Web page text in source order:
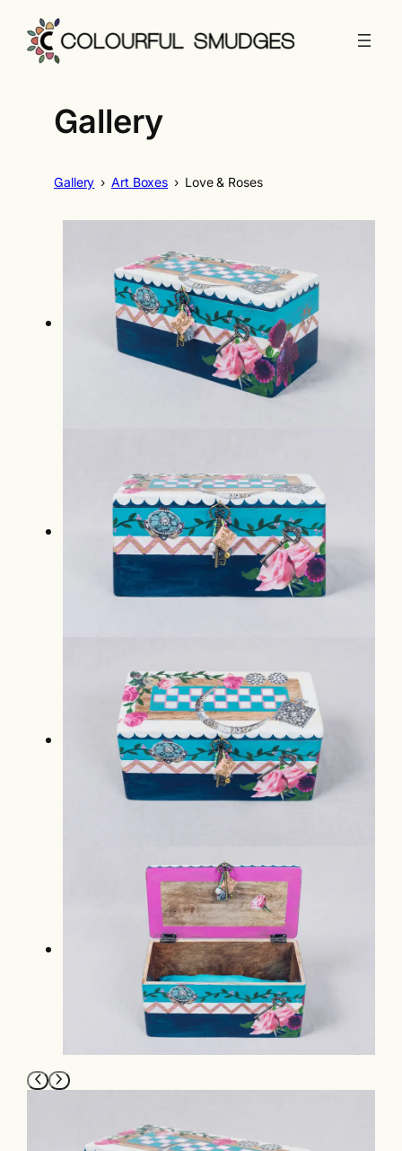
content
Gallery
Gallery ›Art Boxes › Love & Roses